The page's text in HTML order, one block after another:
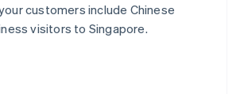
customers include Chinese
visitors to Singapore.